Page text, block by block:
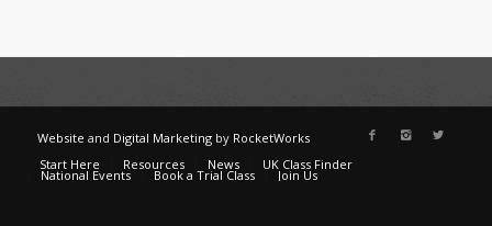
Website and Digital Marketingby RocketWorks
Start Here
Resources News UK Class Finder
National Events Book a Trial Class Join Us